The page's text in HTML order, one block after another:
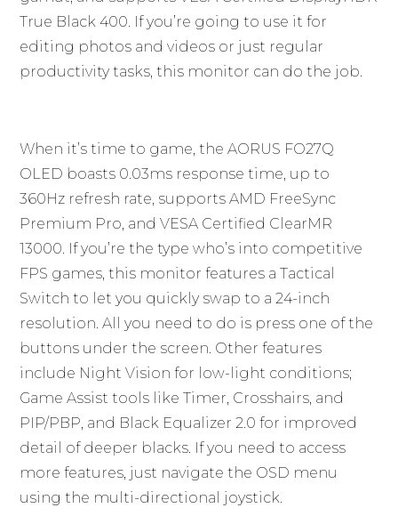
True Black 400. If you’re going to use it for
editing photos and videos or just regular
productivity tasks, this monitor can do the job.
When it’s time to game, the AORUS FO27Q
OLED boasts 0.03ms response time, up to
360Hz refresh rate, supports AMD FreeSync
Premium Pro, and VESA Certified ClearMR
13000. If you’re the type who’s into competitive
FPS games, this monitor features a Tactical
Switch to let you quickly swap to a 24-inch
resolution. All you need to do is press one of the
buttons under the screen. Other features
include Night Vision for low-light conditions;
Game Assist tools like Timer, Crosshairs, and
PIP/PBP, and Black Equalizer 2.0 for improved
detail of deeper blacks. If you need to access
more features, just navigate the OSD menu
using the multi-directional joystick.